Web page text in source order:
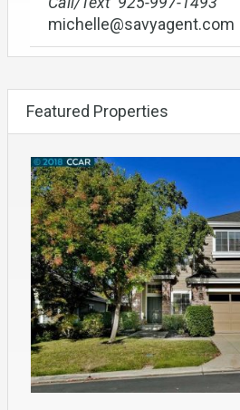
michelle@savyagent.com
Featured Properties